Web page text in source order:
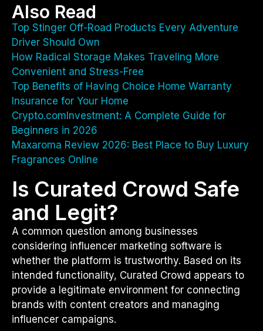
Also Read
Top Stinger Off-Road Products Every Adventure
Driver Should Own
How Radical Storage Makes Traveling More
Convenient and Stress-Free
Top Benefits of Having Choice Home Warranty
Insurance for Your Home
Crypto.comInvestment: A Complete Guide for
Beginners in 2026
Maxaroma Review 2026: Best Place to Buy Luxury
Fragrances Online
Is Curated Crowd Safe
and Legit?
A common question among businesses
considering influencer marketing software is
whether the platform is trustworthy. Based on its
intended functionality, Curated Crowd appears to
provide a legitimate environment for connecting
brands with content creators and managing
influencer campaigns.